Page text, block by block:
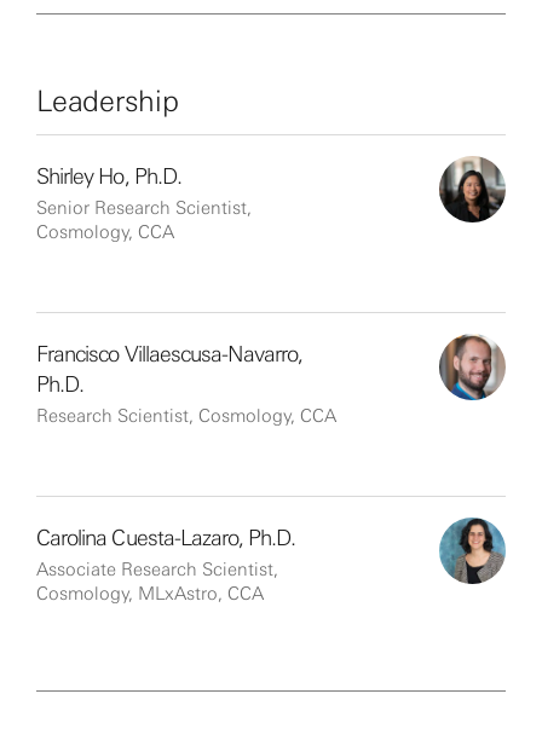
Leadership
Shirley Ho, Ph.D.
Senior Research Scientist,
Cosmology, CCA
Francisco Villaescusa-Navarro,
Ph.D.
Research Scientist, Cosmology, CCA
Carolina Cuesta-Lazaro, Ph.D.
Associate Research Scientist,
Cosmology, MLxAstro, CCA